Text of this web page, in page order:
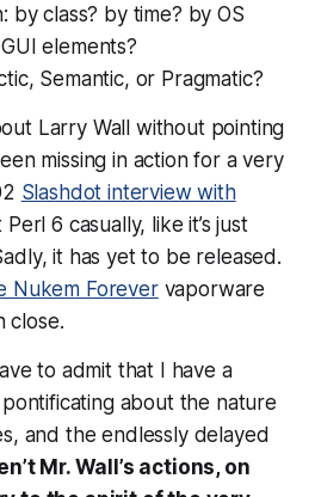
by class? by time? by OS
elements?
Semantic, or Pragmatic?
Larry Wall without pointing
missing in action for a very
Slashdot interview with
6 casually, like it’s just
it has yet to be released.
Nukem Forevervaporware
close.
to admit that I have a
about the nature
and the endlessly delayed
Mr. Wall’s actions, on